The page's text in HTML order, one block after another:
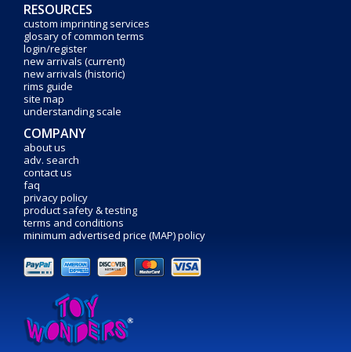
RESOURCES
custom imprinting services
glosary of common terms
login/register
new arrivals (current)
new arrivals (historic)
rims guide
site map
understanding scale
COMPANY
about us
adv. search
contact us
faq
privacy policy
product safety & testing
terms and conditions
minimum advertised price (MAP) policy